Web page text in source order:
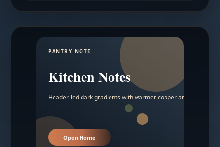
PANTRY NOTE
Kitchen Notes
Header-led dark gradients with warmer copper and amber
Open Home